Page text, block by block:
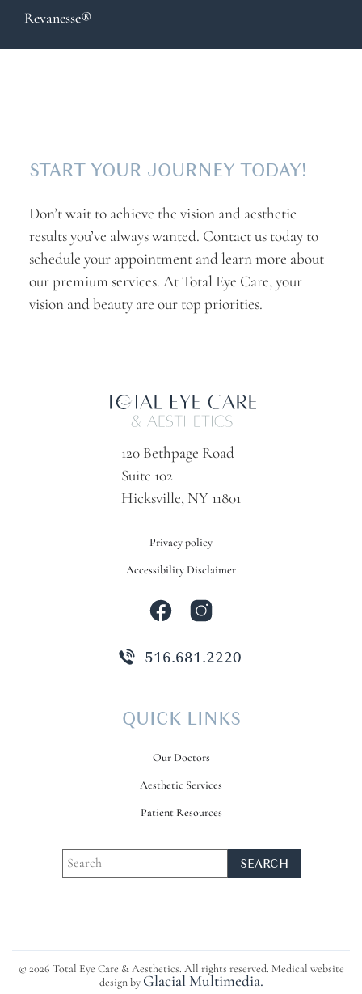
Revanesse®
START YOUR JOURNEY TODAY!
Don’t wait to achieve the vision and aesthetic
results you’ve always wanted. Contact us today to
schedule your appointment and learn more about
our premium services. At Total Eye Care, your
vision and beauty are our top priorities.
120 Bethpage Road
Suite 102
Hicksville, NY 11801
Privacy policy
Accessibility Disclaimer
516.681.2220
QUICK LINKS
Our Doctors
Aesthetic Services
Patient Resources
© 2026 Total Eye Care & Aesthetics. All rights reserved. Medical website
design by Glacial Multimedia.